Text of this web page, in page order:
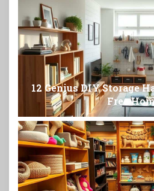
12 Genius DIY Storage
Free